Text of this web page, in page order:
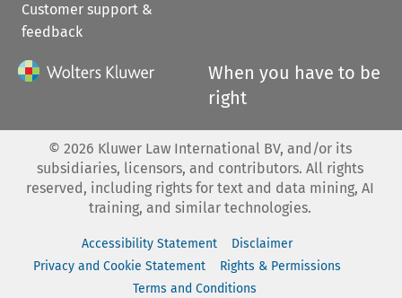
Customer support &
feedback
When you have to be
right
© 2026 Kluwer Law International BV, and/or its
subsidiaries, licensors, and contributors. All rights
reserved, including rights for text and data mining, AI
training, and similar technologies.
Accessibility Statement
Disclaimer
Privacy and Cookie Statement
Rights & Permissions
Terms and Conditions